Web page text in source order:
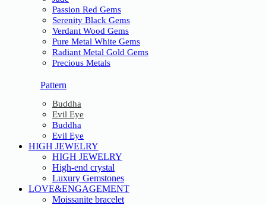
Passion Red Gems
Serenity Black Gems
Verdant Wood Gems
Pure Metal White Gems
Radiant Metal Gold Gems
Precious Metals
Pattern
Buddha
Evil Eye
Buddha
Evil Eye
HIGH JEWELRY
HIGH JEWELRY
High-end crystal
Luxury Gemstones
LOVE&ENGAGEMENT
Moissanite bracelet